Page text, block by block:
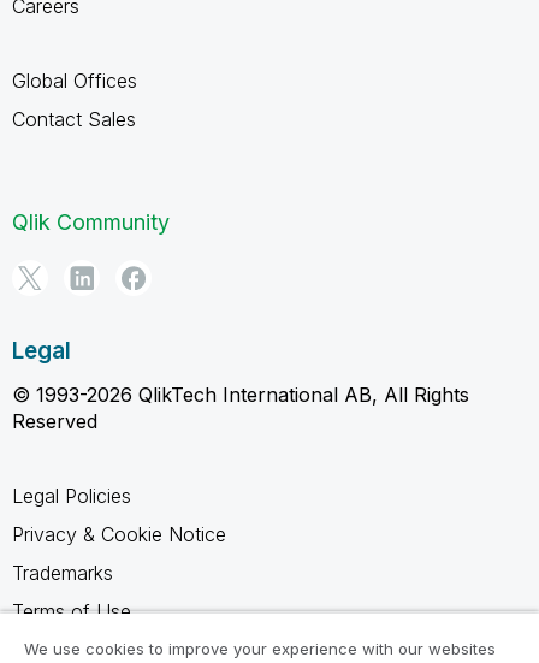
Careers
Global Offices
Contact Sales
Qlik Community
Legal
© 1993-2026 QlikTech International AB, All Rights
Reserved
Legal Policies
Privacy & Cookie Notice
Trademarks
Terms of Use
Legal Agreements
We use cookies to improve your experience with our websites